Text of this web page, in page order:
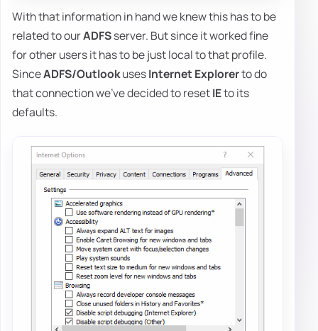
With that information in hand we knew this has to be
related to ourADFSserver. But since it worked fine
for other users it has to be just local to that profile.
SinceADFS/OutlookusesInternet Explorerto do
that connection we've decided to resetIEto its
defaults.